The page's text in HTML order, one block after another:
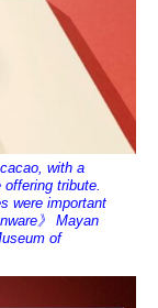
with a
tribute.
were important
》 Mayan
of